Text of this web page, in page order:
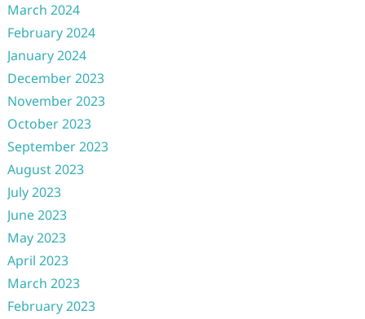
March 2024
February 2024
January 2024
December 2023
November 2023
October 2023
September 2023
August 2023
July 2023
June 2023
May 2023
April 2023
March 2023
February 2023